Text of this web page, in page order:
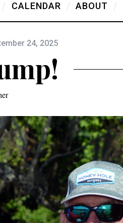
CALENDAR ABOUT
24, 2025